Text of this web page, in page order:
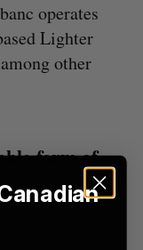
operates
Lighter
other
form of
extremely